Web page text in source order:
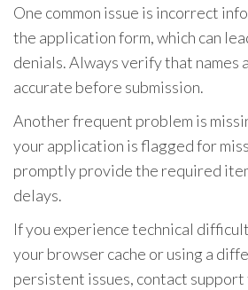
One common issue is incorrect
the application form, which can
denials. Always verify that names
accurate before submission.
Another frequent problem is
your application is flagged for
promptly provide the required
delays.
If you experience technical
your browser cache or using a
persistent issues, contact support